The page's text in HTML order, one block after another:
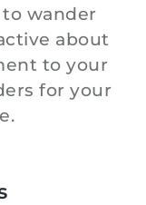
wander
about
to your
for your